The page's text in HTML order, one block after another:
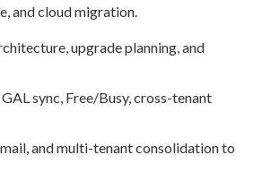
and cloud migration.
upgrade planning, and
sync, Free/Busy, cross-tenant
and multi-tenant consolidation to